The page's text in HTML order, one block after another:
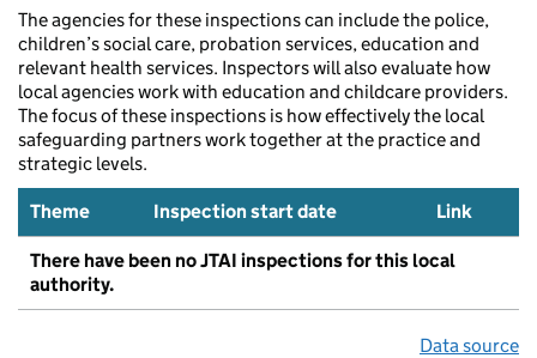
The agencies for these inspections can include the police,
children’s social care, probation services, education and
relevant health services. Inspectors will also evaluate how
local agencies work with education and childcare providers.
The focus of these inspections is how effectively the local
safeguarding partners work together at the practice and
strategic levels.
Theme Inspection start date Link
There have been no JTAI inspections for this local
authority.
Data source